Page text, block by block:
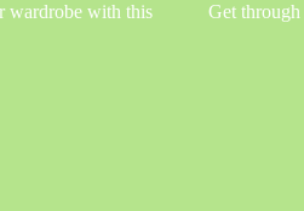
wardrobe with this
Get